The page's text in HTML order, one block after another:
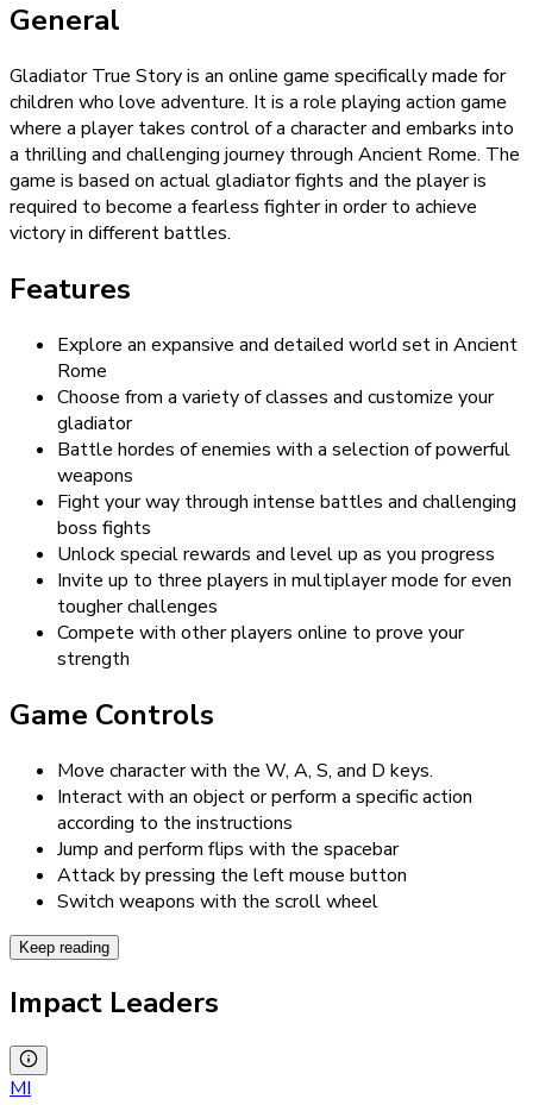
General
Gladiator True Story is an online game specifically made for
children who love adventure. It is a role playing action game
where a player takes control of a character and embarks into
a thrilling and challenging journey through Ancient Rome. The
game is based on actual gladiator fights and the player is
required to become a fearless fighter in order to achieve
victory in different battles.
Features
Explore an expansive and detailed world set in Ancient
Rome
Choose from a variety of classes and customize your
gladiator
Battle hordes of enemies with a selection of powerful
weapons
Fight your way through intense battles and challenging
boss fights
Unlock special rewards and level up as you progress
Invite up to three players in multiplayer mode for even
tougher challenges
Compete with other players online to prove your
strength
Game Controls
Move character with the W, A, S, and D keys.
Interact with an object or perform a specific action
according to the instructions
Jump and perform flips with the spacebar
Attack by pressing the left mouse button
Switch weapons with the scroll wheel
Keep reading
Impact Leaders
MI